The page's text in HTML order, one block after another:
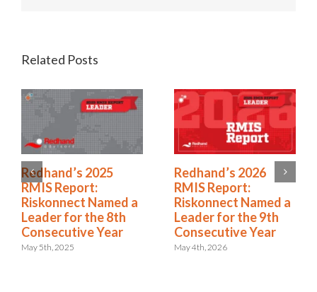
Related Posts
2025 Riskonnect
Survey: Trade Wars,
Political Instability,
and AI Risks Are
Escalating Faster
Than Organizations
Redhand’s 2025
RMIS Report:
Riskonnect Named a
Leader for the 8th
Consecutive Year
May 5th, 2025